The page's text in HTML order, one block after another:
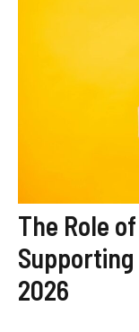
The Role
2026